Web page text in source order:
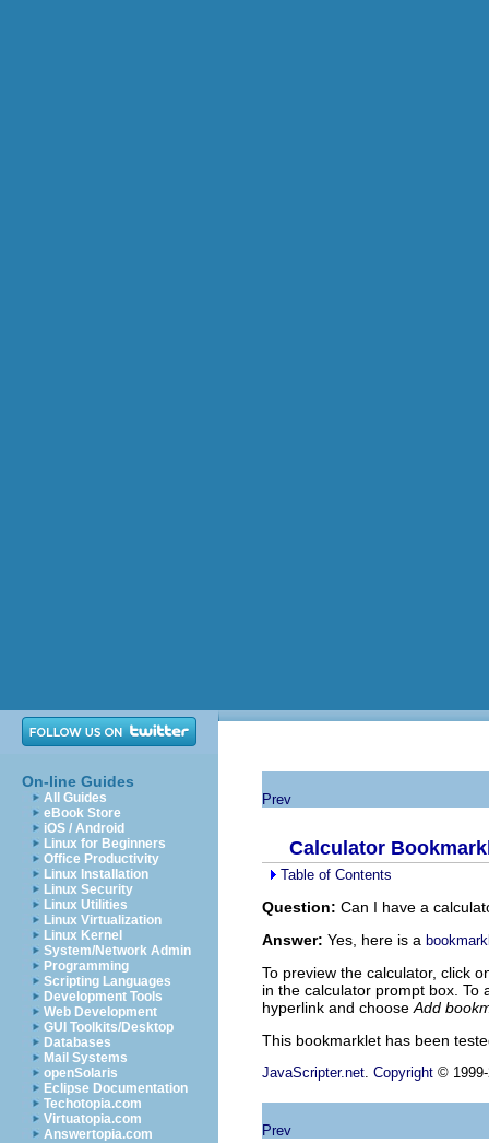
On-line Guides
All Guides
eBook Store
iOS / Android
Linux for Beginners
Office Productivity
Linux Installation
Linux Security
Linux Utilities
Linux Virtualization
Linux Kernel
System/Network Admin
Programming
Scripting Languages
Development Tools
Web Development
GUI Toolkits/Desktop
Databases
Mail Systems
openSolaris
Eclipse Documentation
Techotopia.com
Virtuatopia.com
Answertopia.com
Prev
Calculator
Table of Contents
Question: Can I have a
Answer: Yes, here is a
To preview the calculator, click
in the calculator prompt box. To
hyperlink and choose Add
This bookmarklet has been
JavaScripter.net Copyright ©
Prev